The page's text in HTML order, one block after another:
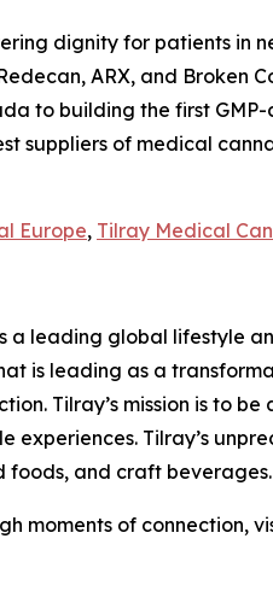
dignity for patients in
ARX, and Broken
to building the first
suppliers of medical
Europe, Tilray Medical
a leading global
is leading as a
Tilray’s mission is to
Tilray’s
foods, and craft beverages.
moments of connection,